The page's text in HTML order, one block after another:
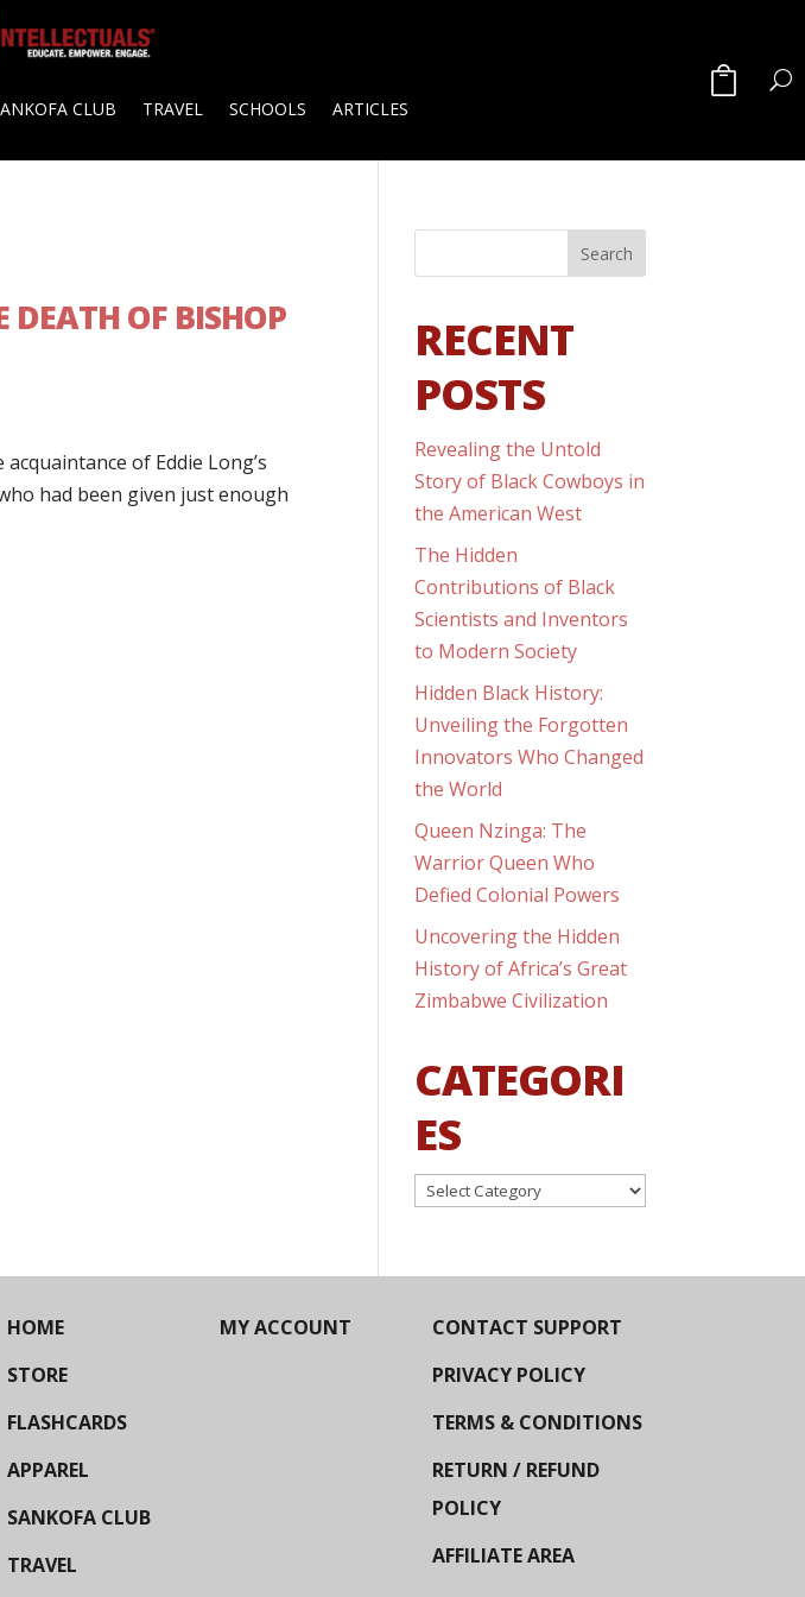
CLUB TRAVEL SCHOOLS ARTICLES
DEATH OF BISHOP
of Eddie Long’s
had been given just enough
RECENT
POSTS
Revealing the Untold
Story of Black Cowboys in
the American West
The Hidden
Contributions of Black
Scientists and Inventors
to Modern Society
Hidden Black History:
Unveiling the Forgotten
Innovators Who Changed
the World
Queen Nzinga: The
Warrior Queen Who
Defied Colonial Powers
Uncovering the Hidden
History of Africa’s Great
Zimbabwe Civilization
CATEGORI
ES
Categories
HOME
STORE
FLASHCARDS
APPAREL
SANKOFA CLUB
TRAVEL
MY ACCOUNT
CONTACT SUPPORT
PRIVACY POLICY
TERMS & CONDITIONS
RETURN / REFUND
POLICY
AFFILIATE AREA